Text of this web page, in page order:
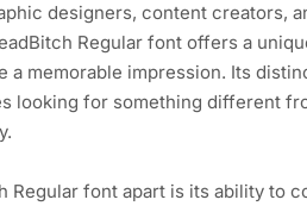
designers, content creators,
Regular font offers a
a memorable impression. Its
looking for something different
Regular font apart is its ability to